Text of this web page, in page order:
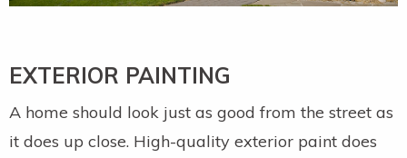
EXTERIOR PAINTING
A home should look just as good from the street as
it does up close. High-quality exterior paint does